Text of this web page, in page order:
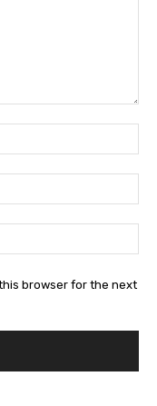
browser for the next